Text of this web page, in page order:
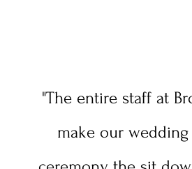
"The entire staff at
make our